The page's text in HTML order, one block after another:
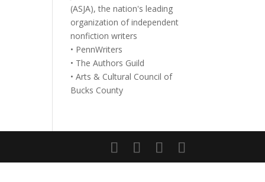
(ASJA), the nation's leading
organization of independent
nonfiction writers
• PennWriters
• The Authors Guild
• Arts & Cultural Council of
Bucks County